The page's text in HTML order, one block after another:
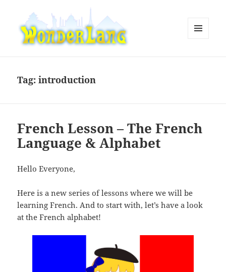
Tag:introduction
French Lesson – The French
Language & Alphabet
Hello Everyone,
Here is a new series of lessons where we will be
learning French. And to start with, let’s have a look
at the French alphabet!